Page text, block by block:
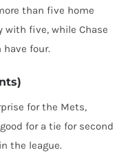
than five home
with five, while Chase
have four.
for the Mets,
for a tie for second
the league.